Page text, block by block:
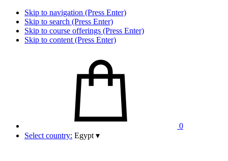
Skip to navigation (Press Enter)
Skip to search (Press Enter)
Skip to course offerings (Press Enter)
Skip to content (Press Enter)
0
Select country: Egypt ▾